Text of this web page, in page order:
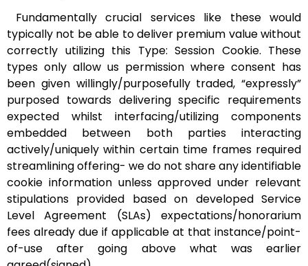
Fundamentally crucial services like these would
typically not be able to deliver premium value without
correctly utilizing this Type: Session Cookie. These
types only allow us permission where consent has
been given willingly/purposefully traded, “expressly”
purposed towards delivering specific requirements
expected whilst interfacing/utilizing components
embedded between both parties interacting
actively/uniquely within certain time frames required
streamlining offering- we do not share any identifiable
cookie information unless approved under relevant
stipulations provided based on developed Service
Level Agreement (SLAs) expectations/honorarium
fees already due if applicable at that instance/point-
of-use after going above what was earlier